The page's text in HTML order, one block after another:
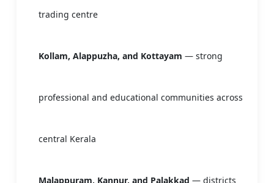
trading centre
Kollam, Alappuzha, and Kottayam — strong
professional and educational communities across
central Kerala
Malappuram, Kannur, and Palakkad — districts